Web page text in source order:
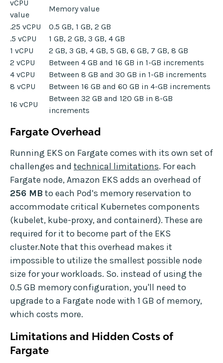
vCPU
value
Memory value
.25 vCPU
0.5 GB, 1 GB, 2 GB
.5 vCPU
1 GB, 2 GB, 3 GB, 4 GB
1 vCPU
2 GB, 3 GB, 4 GB, 5 GB, 6 GB, 7 GB, 8 GB
2 vCPU
Between 4 GB and 16 GB in 1-GB increments
4 vCPU
Between 8 GB and 30 GB in 1-GB increments
8 vCPU
Between 16 GB and 60 GB in 4-GB increments
16 vCPU
Between 32 GB and 120 GB in 8-GB
increments
Fargate Overhead
Running EKS on Fargate comes with its own set of
challenges and technical limitations. For each
Fargate node, Amazon EKS adds an overhead of
256 MB to each Pod’s memory reservation to
accommodate critical Kubernetes components
(kubelet, kube-proxy, and containerd). These are
required for it to become part of the EKS
cluster.Note that this overhead makes it
impossible to utilize the smallest possible node
size for your workloads. So. instead of using the
0.5 GB memory configuration, you'll need to
upgrade to a Fargate node with 1 GB of memory,
which costs more.
Limitations and Hidden Costs of
Fargate